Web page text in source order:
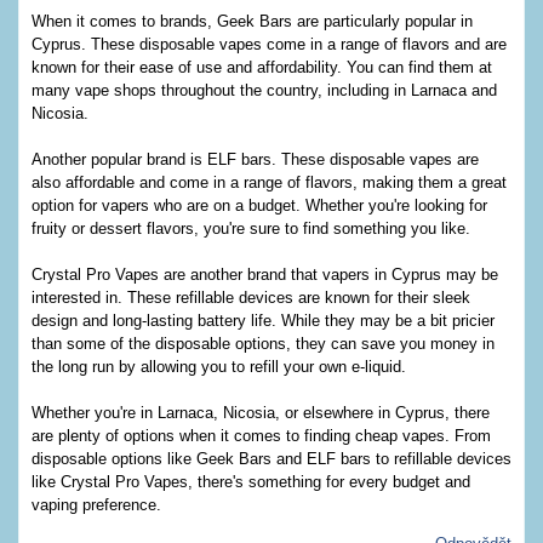
When it comes to brands, Geek Bars are particularly popular in
Cyprus. These disposable vapes come in a range of flavors and are
known for their ease of use and affordability. You can find them at
many vape shops throughout the country, including in Larnaca and
Nicosia.
Another popular brand is ELF bars. These disposable vapes are
also affordable and come in a range of flavors, making them a great
option for vapers who are on a budget. Whether you're looking for
fruity or dessert flavors, you're sure to find something you like.
Crystal Pro Vapes are another brand that vapers in Cyprus may be
interested in. These refillable devices are known for their sleek
design and long-lasting battery life. While they may be a bit pricier
than some of the disposable options, they can save you money in
the long run by allowing you to refill your own e-liquid.
Whether you're in Larnaca, Nicosia, or elsewhere in Cyprus, there
are plenty of options when it comes to finding cheap vapes. From
disposable options like Geek Bars and ELF bars to refillable devices
like Crystal Pro Vapes, there's something for every budget and
vaping preference.